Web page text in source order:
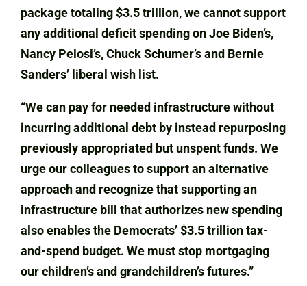
package totaling $3.5 trillion, we cannot support
any additional deficit spending on Joe Biden’s,
Nancy Pelosi’s, Chuck Schumer’s and Bernie
Sanders’ liberal wish list.
“We can pay for needed infrastructure without
incurring additional debt by instead repurposing
previously appropriated but unspent funds. We
urge our colleagues to support an alternative
approach and recognize that supporting an
infrastructure bill that authorizes new spending
also enables the Democrats’ $3.5 trillion tax-
and-spend budget. We must stop mortgaging
our children’s and grandchildren’s futures.”